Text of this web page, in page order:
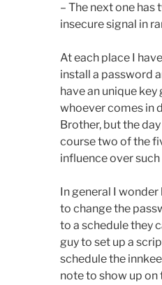
– The next one
insecure signal in
At each place I
install a password
have an unique
whoever comes in
Brother, but the
course two of the
influence over
In general I
to change the
to a schedule they
guy to set up a
schedule the
note to show up